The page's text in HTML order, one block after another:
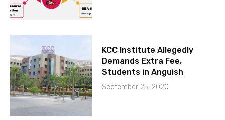
KCC Institute Allegedly
Demands Extra Fee,
Students in Anguish
September 25, 2020